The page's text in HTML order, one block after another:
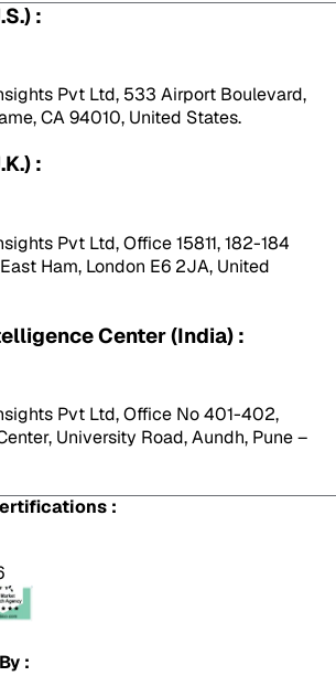
:
Pvt Ltd, 533 Airport Boulevard,
CA 94010, United States.
:
Pvt Ltd, Office 15811, 182-184
Ham, London E6 2JA, United
Center (India) :
Pvt Ltd, Office No 401-402,
University Road, Aundh, Pune –
:
: